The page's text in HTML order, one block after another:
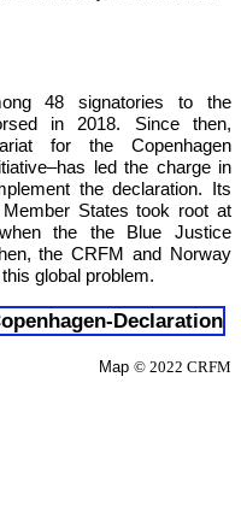
48 signatories to the
in 2018. Since then,
for the Copenhagen
led the charge in
the declaration. Its
States took root at
the CRFM and Norway
global problem.
Map © 2022 CRFM